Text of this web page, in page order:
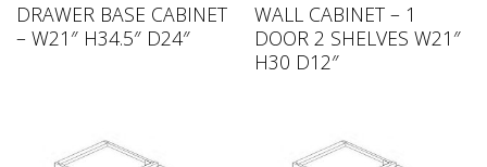
DRAWER BASE CABINET
– W21″ H34.5″ D24″
WALL CABINET – 1
DOOR 2 SHELVES W21″
H30 D12″